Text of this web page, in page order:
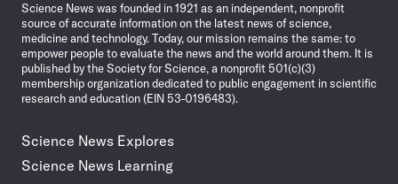
Science News was founded in 1921 as an independent, nonprofit
source of accurate information on the latest news of science,
medicine and technology. Today, our mission remains the same: to
empower people to evaluate the news and the world around them. It is
published by the Society for Science, a nonprofit 501(c)(3)
membership organization dedicated to public engagement in scientific
research and education (EIN 53-0196483).
Science News Explores
Science News Learning